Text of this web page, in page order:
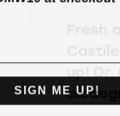
Fresh
up!
SIGN ME UP!